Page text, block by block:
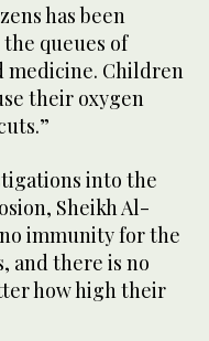
has been
queues of
medicine. Children
their oxygen
into the
Sheikh Al-
immunity for the
and there is no
how high their